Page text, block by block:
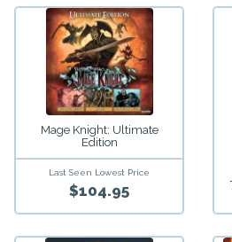
Mage Knight: Ultimate
Edition
Last Seen Lowest Price
$104.95